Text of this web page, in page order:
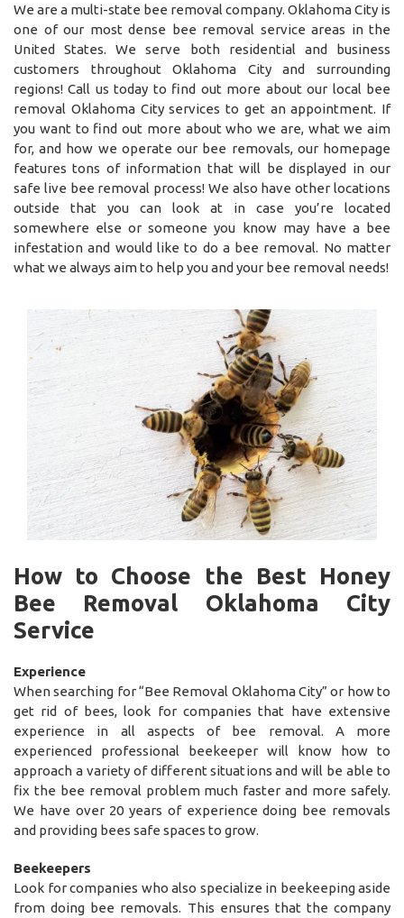
We are a multi-state bee removal company. Oklahoma City is
one of our most dense bee removal service areas in the
United States. We serve both residential and business
customers throughout Oklahoma City and surrounding
regions! Call us today to find out more about our local bee
removal Oklahoma City services to get an appointment. If
you want to find out more about who we are, what we aim
for, and how we operate our bee removals, our homepage
features tons of information that will be displayed in our
safe live bee removal process! We also have other locations
outside that you can look at in case you’re located
somewhere else or someone you know may have a bee
infestation and would like to do a bee removal. No matter
what we always aim to help you and your bee removal needs!
How to Choose the Best Honey
Bee Removal Oklahoma City
Service
Experience
When searching for “Bee Removal Oklahoma City” or how to
get rid of bees, look for companies that have extensive
experience in all aspects of bee removal. A more
experienced professional beekeeper will know how to
approach a variety of different situations and will be able to
fix the bee removal problem much faster and more safely.
We have over 20 years of experience doing bee removals
and providing bees safe spaces to grow.
Beekeepers
Look for companies who also specialize in beekeeping aside
from doing bee removals. This ensures that the company